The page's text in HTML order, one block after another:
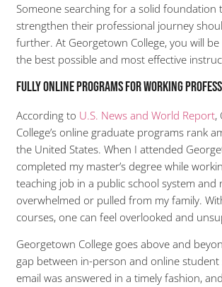
Someone searching for a solid foundation
strengthen their professional journey
further. At Georgetown College, you will
the best possible and most effective
Fully Online Programs for Working
According to U.S. News and World Report,
College’s online graduate programs rank
the United States. When I attended
completed my master’s degree while
teaching job in a public school system and
overwhelmed or pulled from my family.
courses, one can feel overlooked and
Georgetown College goes above and
gap between in-person and online student
email was answered in a timely fashion,